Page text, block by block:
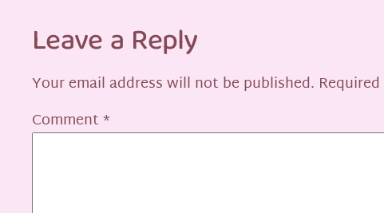
Leave a Reply
Your email address will not be published.
Comment *